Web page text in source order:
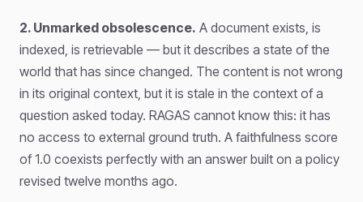
2. Unmarked obsolescence. A document exists, is
indexed, is retrievable — but it describes a state of the
world that has since changed. The content is not wrong
in its original context, but it is stale in the context of a
question asked today. RAGAS cannot know this: it has
no access to external ground truth. A faithfulness score
of 1.0 coexists perfectly with an answer built on a policy
revised twelve months ago.